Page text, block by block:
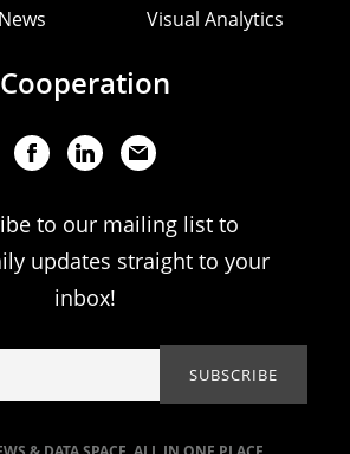
Visual Analytics
Cooperation
to our mailing list to
updates straight to your
inbox!